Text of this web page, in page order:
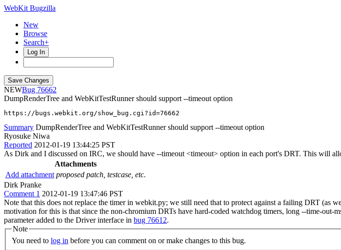
WebKit Bugzilla
New
Browse
Search+
Log In
NEW
76662
DumpRenderTree and WebKitTestRunner should support --timeout option
https://bugs.webkit.org/show_bug.cgi?id=76662
Summary DumpRenderTree and WebKitTestRunner should support --timeout option
Ryosuke Niwa
Reported 2012-01-19 13:44:25 PST
As Dirk and I discussed on IRC, we should have --timeout <timeout> option in each port's DRT. This will
Attachments
Add attachment proposed patch, testcase, etc.
Dirk Pranke
Comment 1 2012-01-19 13:47:46 PST
Note that this does not replace the timer in webkit.py; we still need that to protect against a failing DRT (as
motivation for this is that since the non-chromium DRTs have hard-coded watchdog timers, long --time-
parameter added to the Driver interface in bug 76612.
Note
You need to log in before you can comment on or make changes to this bug.